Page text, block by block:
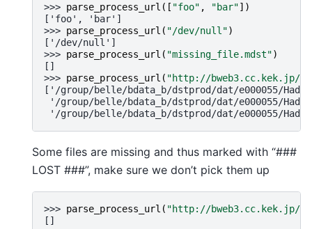
>>> parse_process_url ([ "foo" , "bar"])
['foo', 'bar']
>>> parse_process_url ( "/dev/null")
['/dev/null']
>>> parse_process_url ( "missing_file.mdst")
[]
>>> parse_process_url ( "http://bweb3.cc.kek.jp/
['/group/belle/bdata_b/dstprod/dat/e000055/
'/group/belle/bdata_b/dstprod/dat/e000055/
'/group/belle/bdata_b/dstprod/dat/e000055/
Some files are missing and thus marked with “###
LOST ###”, make sure we don’t pick them up
>>> parse_process_url ( "http://bweb3.cc.kek.jp/
[]